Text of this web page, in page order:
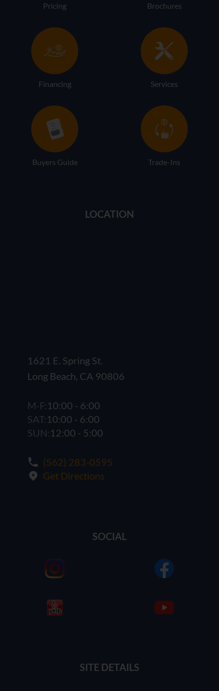
Pricing Brochures
Financing Services
Buyers Guide Trade-Ins
LOCATION
1621 E. Spring St.
Long Beach, CA 90806
M-F:10:00 - 6:00
SAT:10:00 - 6:00
SUN:12:00 - 5:00
(562) 283-0595
Get Directions
SOCIAL
SITE DETAILS